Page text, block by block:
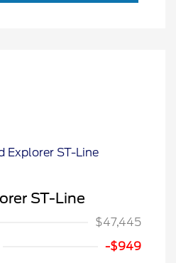
ST-Line
$47,445
-$949